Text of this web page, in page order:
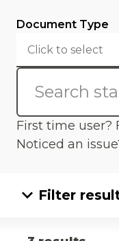
Document Type
Click to select
First time user?
Noticed an
Filter